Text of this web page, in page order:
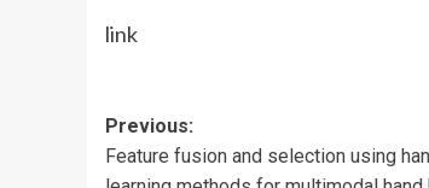
link
Post
navigation
Previous:
Feature fusion and selection using